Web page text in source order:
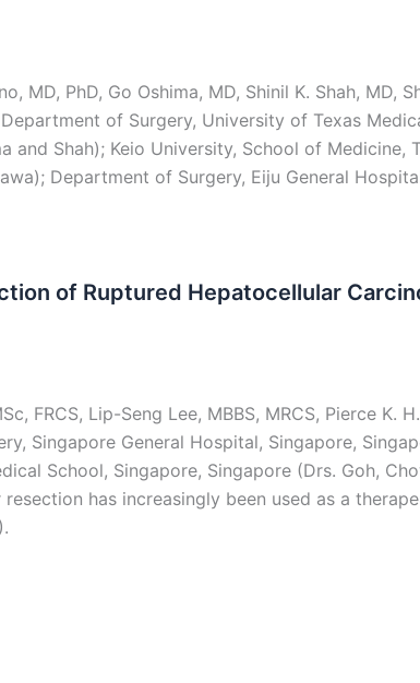
MD, PhD, Go Oshima, MD, Shinil K. Shah, MD,
Department of Surgery, University of Texas
and Shah); Keio University, School of Medicine,
Department of Surgery, Eiju General
of Ruptured Hepatocellular
FRCS, Lip-Seng Lee, MBBS, MRCS, Pierce K.
Singapore General Hospital, Singapore,
School, Singapore, Singapore (Drs. Goh,
has increasingly been used as a